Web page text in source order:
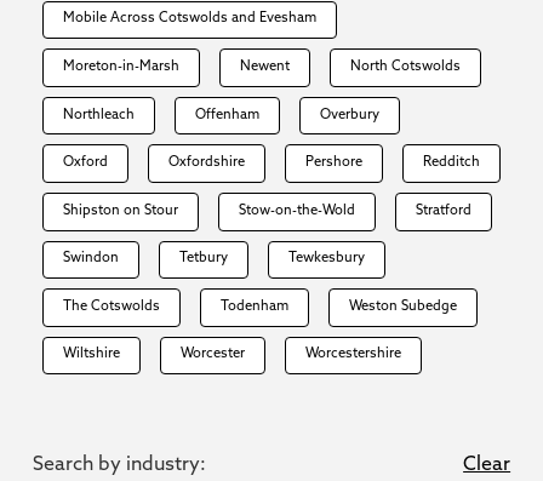
Mobile Across Cotswolds and Evesham
Moreton-in-Marsh Newent North Cotswolds
Northleach Offenham Overbury
Oxford Oxfordshire Pershore Redditch
Shipston on Stour Stow-on-the-Wold Stratford
Swindon Tetbury Tewkesbury
The Cotswolds Todenham Weston Subedge
Wiltshire Worcester Worcestershire
Search by industry: Clear